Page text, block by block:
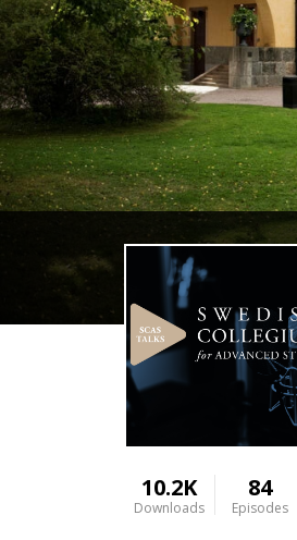
10.2K
Downloads
84
Episodes